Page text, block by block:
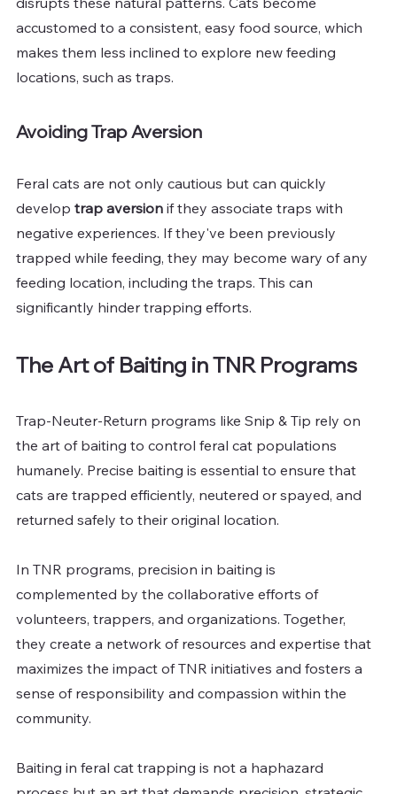
accustomed to a consistent, easy food source, which
makes them less inclined to explore new feeding
locations, such as traps.
Avoiding Trap Aversion
Feral cats are not only cautious but can quickly
develop trap aversion if they associate traps with
negative experiences. If they've been previously
trapped while feeding, they may become wary of any
feeding location, including the traps. This can
significantly hinder trapping efforts.
The Art of Baiting in TNR Programs
Trap-Neuter-Return programs like Snip & Tip rely on
the art of baiting to control feral cat populations
humanely. Precise baiting is essential to ensure that
cats are trapped efficiently, neutered or spayed, and
returned safely to their original location.
In TNR programs, precision in baiting is
complemented by the collaborative efforts of
volunteers, trappers, and organizations. Together,
they create a network of resources and expertise that
maximizes the impact of TNR initiatives and fosters a
sense of responsibility and compassion within the
community.
Baiting in feral cat trapping is not a haphazard